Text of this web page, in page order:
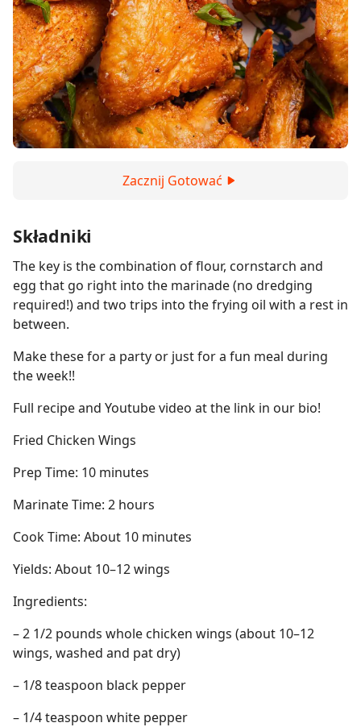
Zacznij Gotować
Składniki
The key is the combination of flour, cornstarch and
egg that go right into the marinade (no dredging
required!) and two trips into the frying oil with a rest in
between.
Make these for a party or just for a fun meal during
the week!!
Full recipe and Youtube video at the link in our bio!
Fried Chicken Wings
Prep Time: 10 minutes
Marinate Time: 2 hours
Cook Time: About 10 minutes
Yields: About 10–12 wings
Ingredients:
– 2 1/2 pounds whole chicken wings (about 10–12
wings, washed and pat dry)
– 1/8 teaspoon black pepper
– 1/4 teaspoon white pepper